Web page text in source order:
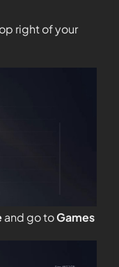
right of your
and go toGames